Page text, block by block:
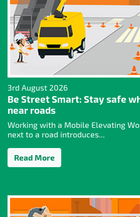
3rd August 2026
Be Street Smart: Stay safe
near roads
Working with a Mobile Elevating
next to a road introduces...
Read More